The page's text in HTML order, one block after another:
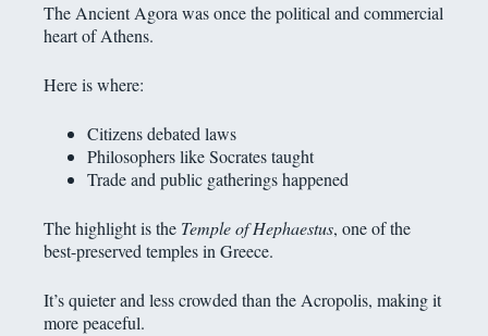
The Ancient Agora was once the political and commercial
heart of Athens.
Here is where:
Citizens debated laws
Philosophers like Socrates taught
Trade and public gatherings happened
The highlight is the Temple of Hephaestus, one of the
best-preserved temples in Greece.
It’s quieter and less crowded than the Acropolis, making it
more peaceful.